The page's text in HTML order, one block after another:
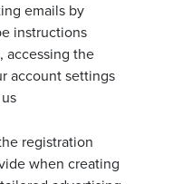
emails by
instructions
accessing the
account settings
registration
when creating